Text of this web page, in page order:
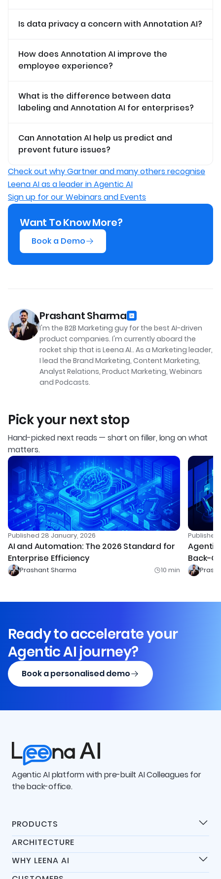
Is data privacy a concern with Annotation AI?
How does Annotation AI improve the
employee experience?
What is the difference between data
labeling and Annotation AI for enterprises?
Can Annotation AI help us predict and
prevent future issues?
Check out why Gartner and many others recognise
Leena AI as a leader in Agentic AI
Sign up for our Webinars and Events
Want To Know More?
Book a Demo
Prashant Sharma
I'm the B2B Marketing guy for the best AI-driven
product companies. I'm currently aboard the
rocket ship that is Leena AI.. As a Marketing leader,
I lead the Brand Marketing, Content Marketing,
Analyst Relations, Product Marketing, Webinars
and Podcasts.
Pick your next stop
Hand-picked next reads — short on filler, long on what
matters.
Published 28 January, 2026
AI and Automation: The 2026 Standard for
Enterprise Efficiency
Prashant Sharma 10 min
Published
Agentic
Back-
Ready to accelerate your
Agentic AI journey?
Book a personalised demo
Agentic AI platform with pre-built AI Colleagues for
the back-office.
PRODUCTS
Products
Universal IT Assistant
Universal HR Assistant
ARCHITECTURE
WHY LEENA AI